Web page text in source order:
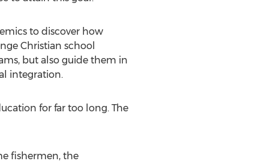
to discover how
Christian school
but also guide them in
integration.
for far too long. The
fishermen, the